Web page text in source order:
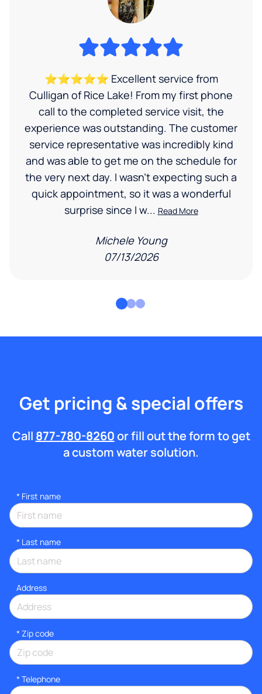
⭐⭐⭐⭐⭐ Excellent service from
Culligan of Rice Lake! From my first phone
call to the completed service visit, the
experience was outstanding. The customer
service representative was incredibly kind
and was able to get me on the schedule for
the very next day. I wasn’t expecting such a
quick appointment, so it was a wonderful
surprise since I w... Read More
Michele Young
07/13/2026
Get pricing & special offers
Call 877-780-8260or fill out the form to get
a custom water solution.
* First name
* Last name
Address
* Zip code
* Telephone